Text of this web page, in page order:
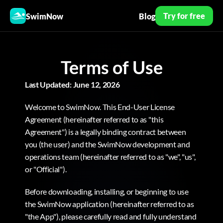
SwimNow Blog Try for free
Terms of Use
Last Updated: June 12, 2026
Welcome to SwimNow. This End-User License
Agreement (hereinafter referred to as "this
Agreement") is a legally binding contract between
you (the user) and the SwimNow development and
operations team (hereinafter referred to as "we", "us",
or "Official").
Before downloading, installing, or beginning to use
the SwimNow application (hereinafter referred to as
"the App"), please carefully read and fully understand